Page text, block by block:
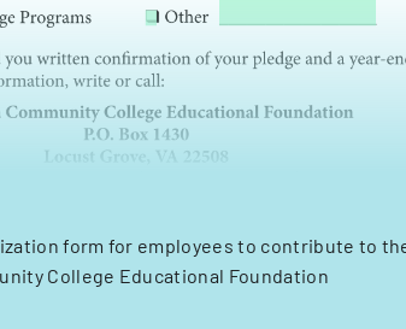
form for employees to contribute to
College Educational Foundation